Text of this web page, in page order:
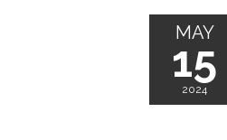
MAY
15
2024